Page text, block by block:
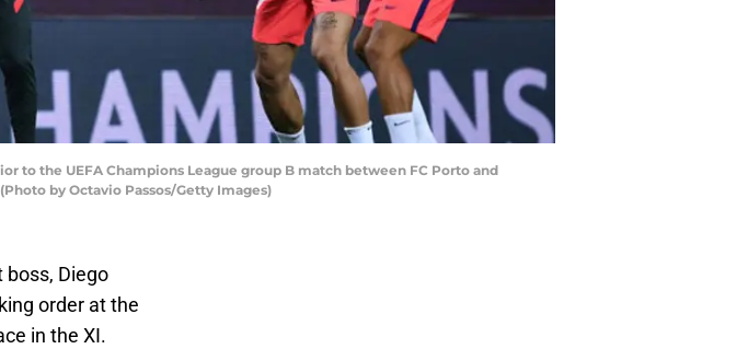
to the UEFA Champions League group B match between FC Porto and
by Octavio Passos/Getty Images)
boss, Diego
order at the
in the XI.